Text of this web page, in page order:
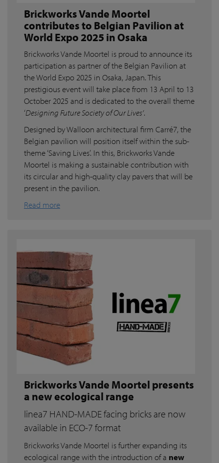
Brickworks Vande Moortel
contributes to Belgian Pavilion at
World Expo 2025 in Osaka
Brickworks Vande Moortel is proud to announce its
participation as partner of the Belgian Pavilion at
the World Expo 2025 in Osaka, Japan. This
prestigious event will take place from 13 April to 13
October 2025 and is dedicated to the overall theme
‘Designing Future Society of Our Lives’.
Designed by Walloon architectural firm Carré7, the
Belgian pavilion will position itself within the sub-
theme ‘Saving Lives’. In this, Brickworks Vande
Moortel is making a sustainable contribution with
its circular and high-quality clay pavers that will be
present in the pavilion.
Read more
Brickworks Vande Moortel presents
a new ecological range
linea7 HAND-MADE facing bricks are now
available in ECO-7 format
Brickworks Vande Moortel is further expanding its
ecological range with the introduction of a new